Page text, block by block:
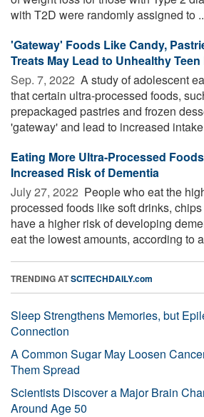
with T2D were randomly assigned to
'Gateway' Foods Like Candy,
Treats May Lead to Unhealthy Teen
Sep. 7, 2022  A study of adolescent
that certain ultra-processed foods,
prepackaged pastries and frozen
'gateway' and lead to increased
Eating More Ultra-Processed
Increased Risk of Dementia
July 27, 2022  People who eat the
processed foods like soft drinks,
have a higher risk of developing
eat the lowest amounts, according to
TRENDING ATSCITECHDAILY.com
Sleep Strengthens Memories, but
Connection
A Common Sugar May Loosen
Them Spread
Scientists Discover a Major Brain
Around Age 50